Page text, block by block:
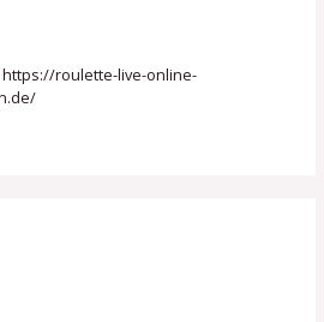
https://roulette-live-online-